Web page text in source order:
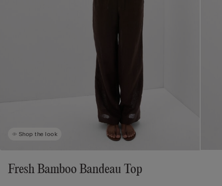
Shop the look
Fresh Bamboo Bandeau Top